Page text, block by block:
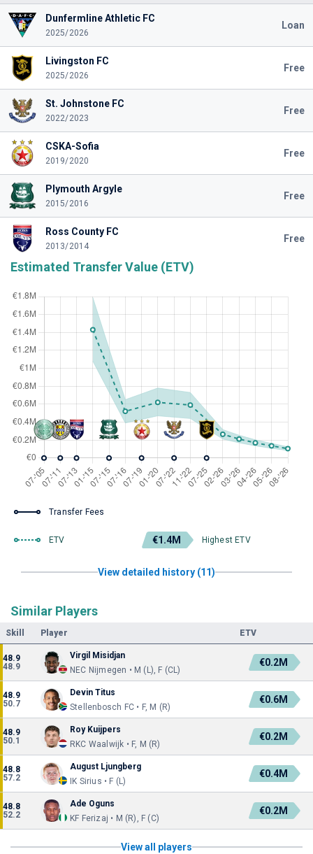
Dunfermline Athletic FC
2025/2026
Loan
Livingston FC
2025/2026
Free
St. Johnstone FC
2022/2023
Free
CSKA-Sofia
2019/2020
Free
Plymouth Argyle
2015/2016
Free
Ross County FC
2013/2014
Free
Estimated Transfer Value (ETV)
Transfer Fees
ETV €1.4M Highest ETV
View detailed history (11)
Similar Players
Skill Player ETV
48.9
48.9
Virgil Misidjan
NEC Nijmegen • M (L), F (CL)
€0.2M
48.9
50.7
Devin Titus
Stellenbosch FC • F, M (R)
€0.6M
48.9
50.1
Roy Kuijpers
RKC Waalwijk • F, M (R)
€0.2M
48.8
57.2
August Ljungberg
IK Sirius • F (L)
€0.4M
48.8
52.2
Ade Oguns
KF Ferizaj • M (R), F (C)
€0.2M
View all players